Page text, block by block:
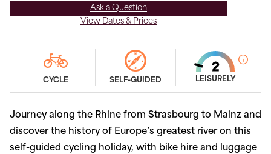
Ask a Question
View Dates & Prices
CYCLE SELF-GUIDED LEISURELY
Journey along the Rhine from Strasbourg to Mainz and
discover the history of Europe’s greatest river on this
self-guided cycling holiday, with bike hire and luggage